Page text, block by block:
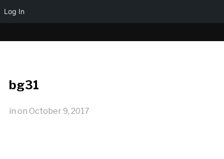
bg31
in on October 9, 2017
Log In